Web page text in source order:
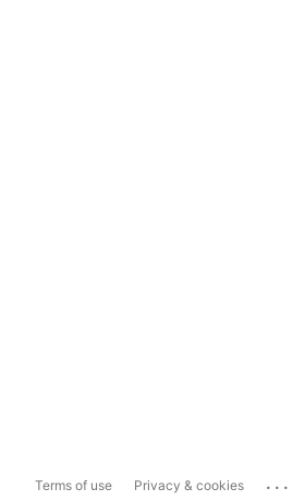
Terms of use Privacy & cookies ...